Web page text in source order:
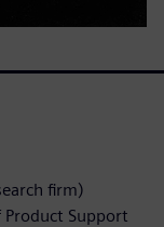
firm)
Support